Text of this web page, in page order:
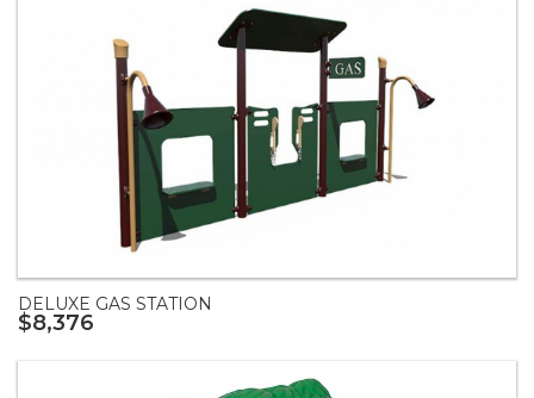
DELUXE GAS STATION
$8,376